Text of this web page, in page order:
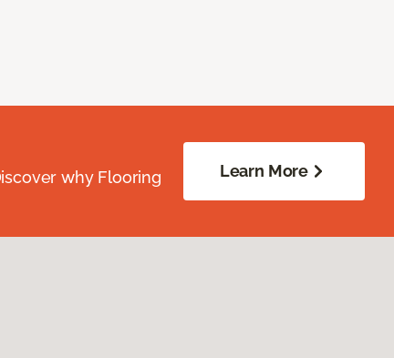
why Flooring
Learn More